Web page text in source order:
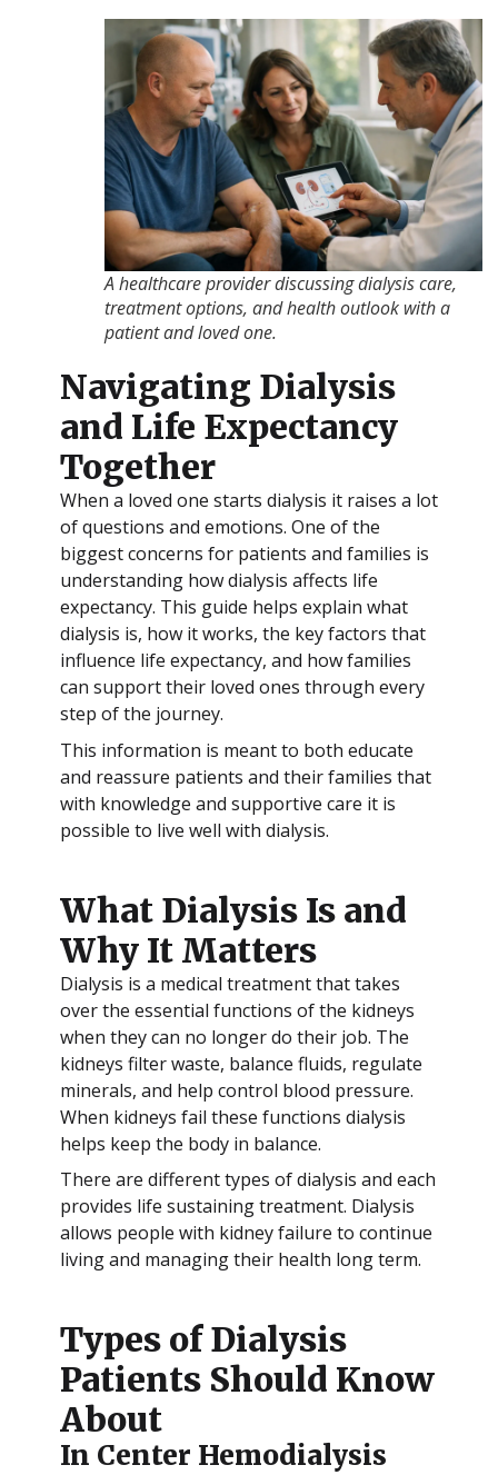
A healthcare provider discussing dialysis care,
treatment options, and health outlook with a
patient and loved one.
Navigating Dialysis
and Life Expectancy
Together
When a loved one starts dialysis it raises a lot
of questions and emotions. One of the
biggest concerns for patients and families is
understanding how dialysis affects life
expectancy. This guide helps explain what
dialysis is, how it works, the key factors that
influence life expectancy, and how families
can support their loved ones through every
step of the journey.
This information is meant to both educate
and reassure patients and their families that
with knowledge and supportive care it is
possible to live well with dialysis.
What Dialysis Is and
Why It Matters
Dialysis is a medical treatment that takes
over the essential functions of the kidneys
when they can no longer do their job. The
kidneys filter waste, balance fluids, regulate
minerals, and help control blood pressure.
When kidneys fail these functions dialysis
helps keep the body in balance.
There are different types of dialysis and each
provides life sustaining treatment. Dialysis
allows people with kidney failure to continue
living and managing their health long term.
Types of Dialysis
Patients Should Know
About
In Center Hemodialysis